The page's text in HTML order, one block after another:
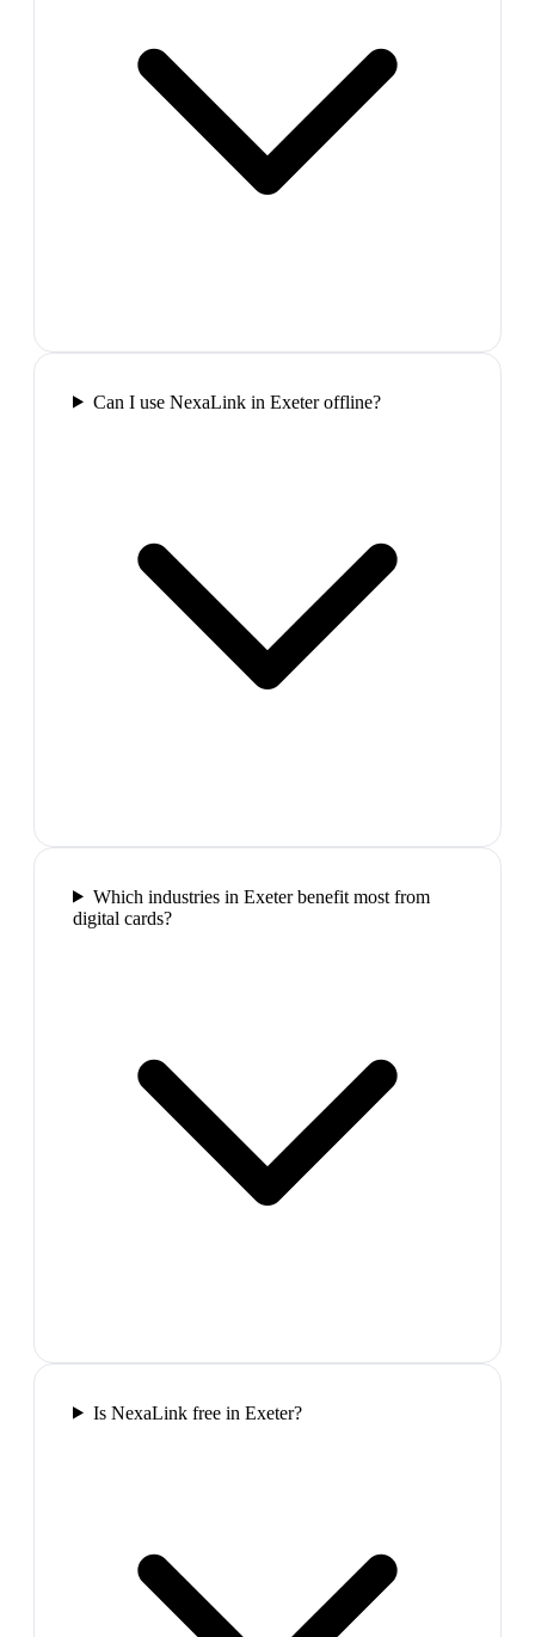
Can I use NexaLink in Exeter offline?
Which industries in Exeter benefit most from
digital cards?
Is NexaLink free in Exeter?